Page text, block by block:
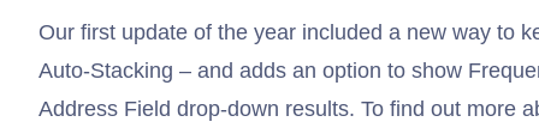
Our first update of the year included a new way to
Auto-Stacking – and adds an option to show
Address Field drop-down results. To find out more